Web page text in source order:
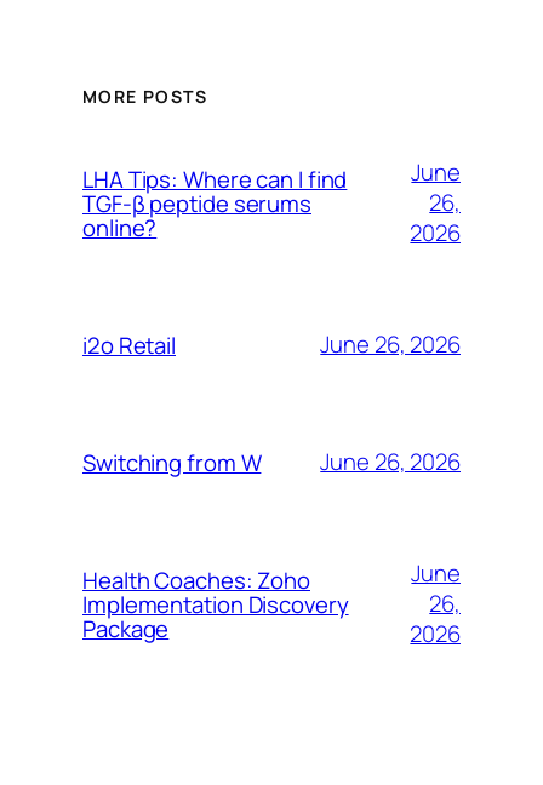
MORE POSTS
LHA Tips: Where can I find
TGF-β peptide serums
online?
June
26,
2026
i2o Retail June 26, 2026
Switching from W June 26, 2026
Health Coaches: Zoho
Implementation Discovery
Package
June
26,
2026